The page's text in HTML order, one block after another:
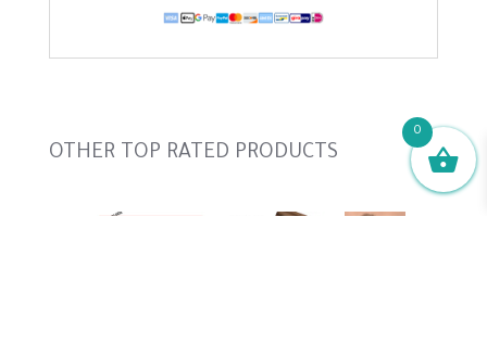
Slideshow
OTHER TOP RATED PRODUCTS
0